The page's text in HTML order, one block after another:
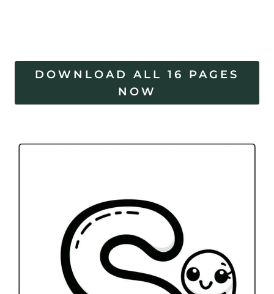
DOWNLOAD ALL 16 PAGES
NOW